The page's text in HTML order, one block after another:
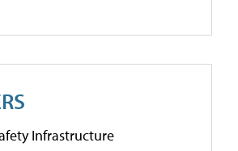
Infrastructure